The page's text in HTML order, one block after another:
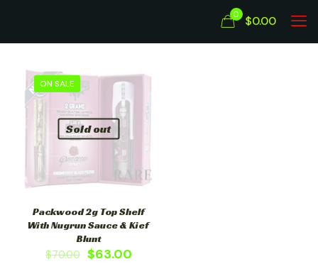
0 $0.00
ON SALE
Sold out
Packwood 2g Top Shelf
With Nugrun Sauce & Kief
Blunt
$70.00 $63.00